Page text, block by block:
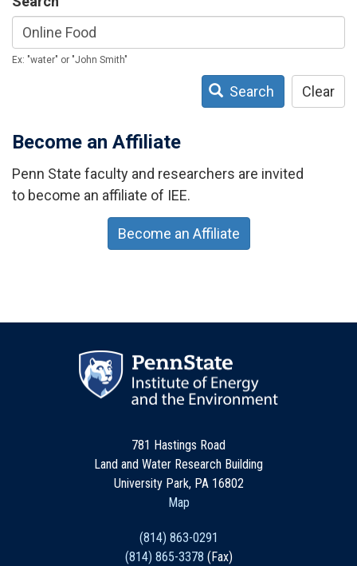
Ex: "water" or "John Smith"
Search Clear
Become an Affiliate
Penn State faculty and researchers are invited
to become an affiliate of IEE.
Become an Affiliate
781 Hastings Road
Land and Water Research Building
University Park, PA 16802
Map
(814) 863-0291
(814) 865-3378 (Fax)